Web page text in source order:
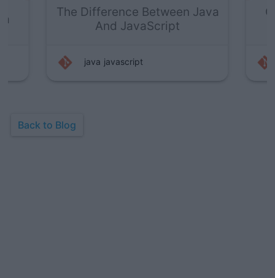
Getting Started With Java
Visualizer
java programming
Back to Blog